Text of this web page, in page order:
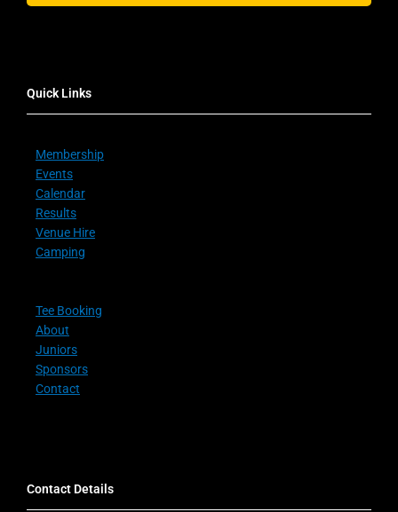
Quick Links
Membership
Events
Calendar
Results
Venue Hire
Camping
Tee Booking
About
Juniors
Sponsors
Contact
Contact Details